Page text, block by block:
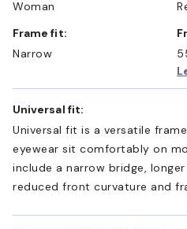
Woman
Frame fit:
Narrow
Universal fit:
Universal fit is a versatile
eyewear sit comfortably on
include a narrow bridge,
reduced front curvature and